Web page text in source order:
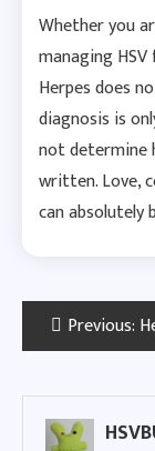
Whether you
managing
Herpes does
diagnosis is
not
written. Love,
can
PostPrevious: Herpes and